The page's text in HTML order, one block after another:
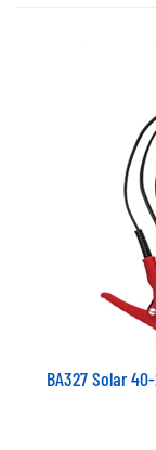
BA327 Solar